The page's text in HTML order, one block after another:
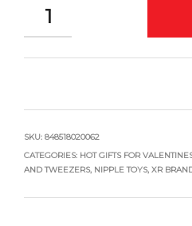
QUANTITY
SKU: 848518020062
CATEGORIES: HOT GIFTS FOR
AND TWEEZERS, NIPPLE TOYS, XR